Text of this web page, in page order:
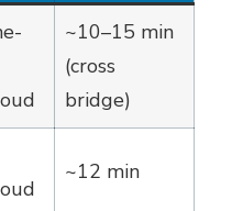
~10–15 min
(cross
bridge)
~12 min